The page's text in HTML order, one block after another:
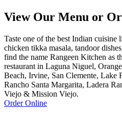
View Our Menu or
Taste one of the best Indian cuisine
chicken tikka masala, tandoor
find the name Rangeen Kitchen as
restaurant in Laguna Niguel,
Beach, Irvine, San Clemente, Lake
Rancho Santa Margarita, Ladera
Viejo & Mission Viejo.
Order Online